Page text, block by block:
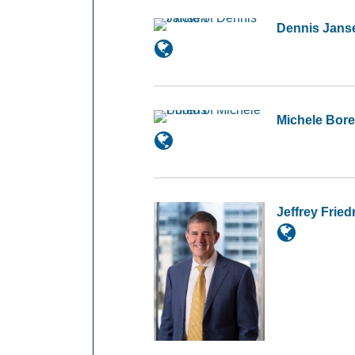
Dennis
Michele
Jeffrey